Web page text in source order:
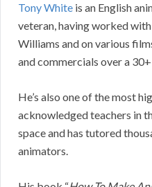
Tony White is an English
veteran, having worked
Williams and on various
and commercials over a
He’s also one of the most
acknowledged teachers in
space and has tutored
animators.